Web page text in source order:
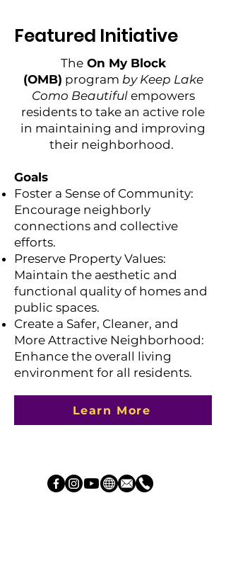
Featured Initiative
TheOn My Block
(OMB) program by Keep Lake
Como Beautifulempowers
residents to take an active role
in maintaining and improving
their neighborhood.
Goals
Foster a Sense of Community:
Encourage neighborly
connections and collective
efforts.
Preserve Property Values:
Maintain the aesthetic and
functional quality of homes and
public spaces.
Create a Safer, Cleaner, and
More Attractive Neighborhood:
Enhance the overall living
environment for all residents.
Learn More